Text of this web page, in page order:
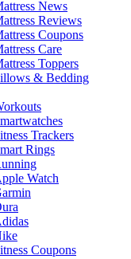
News
Reviews
Coupons
Care
Toppers
& Bedding
Trackers
Rings
Watch
Coupons